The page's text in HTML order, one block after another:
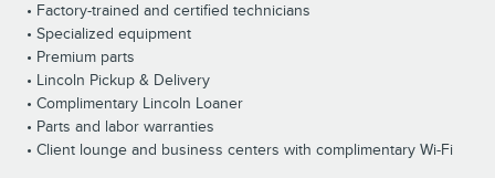
• Factory-trained and certified technicians
• Specialized equipment
• Premium parts
• Lincoln Pickup & Delivery
• Complimentary Lincoln Loaner
• Parts and labor warranties
• Client lounge and business centers with complimentary Wi-Fi